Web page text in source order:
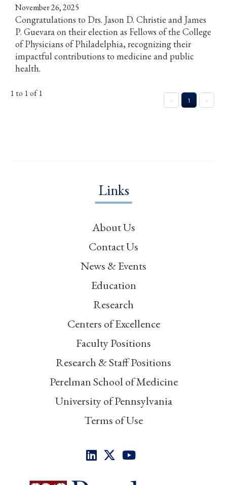
November 26, 2025
Congratulations to Drs. Jason D. Christie and James
P. Guevara on their election as Fellows of the College
of Physicians of Philadelphia, recognizing their
impactful contributions to medicine and public
health.
1 to 1 of 1
« 1 »
Links
About Us
Contact Us
News & Events
Education
Research
Centers of Excellence
Faculty Positions
Research & Staff Positions
Perelman School of Medicine
University of Pennsylvania
Terms of Use